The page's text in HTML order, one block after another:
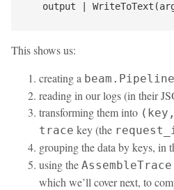
This shows us:
creating a beam.Pipeline
reading in our logs (in their
transforming them into
trace key (the
grouping the data by keys, in
using the AssembleTrace
which we’ll cover next, to